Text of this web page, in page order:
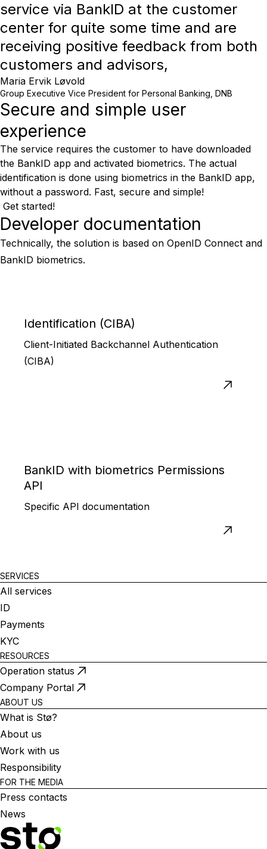
service via BankID at the customer
center for quite some time and are
receiving positive feedback from both
customers and advisors,
Maria Ervik Løvold
Group Executive Vice President for Personal Banking, DNB
Secure and simple user
experience
The service requires the customer to have downloaded
the BankID app and activated biometrics. The actual
identification is done using biometrics in the BankID app,
without a password. Fast, secure and simple!
Get started!
Developer documentation
Technically, the solution is based on OpenID Connect and
BankID biometrics.
Identification (CIBA)
Client-Initiated Backchannel Authentication
(CIBA)
BankID with biometrics Permissions
API
Specific API documentation
SERVICES
All services
ID
Payments
KYC
RESOURCES
Operation status
Company Portal
ABOUT US
What is Stø?
About us
Work with us
Responsibility
FOR THE MEDIA
Press contacts
News